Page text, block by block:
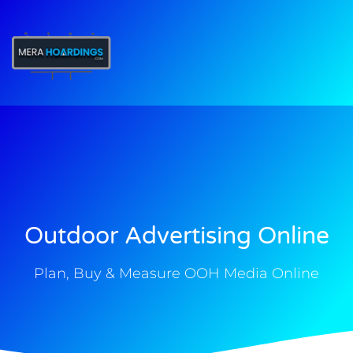
Outdoor Advertising Online
Plan, Buy & Measure OOH Media Online